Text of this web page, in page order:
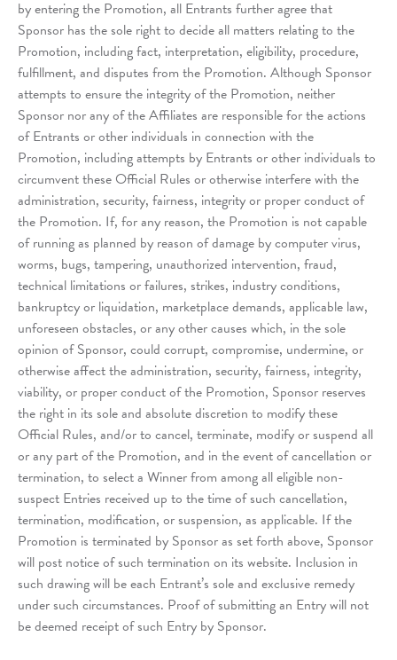
by entering the Promotion, all Entrants further agree that
Sponsor has the sole right to decide all matters relating to the
Promotion, including fact, interpretation, eligibility, procedure,
fulfillment, and disputes from the Promotion. Although Sponsor
attempts to ensure the integrity of the Promotion, neither
Sponsor nor any of the Affiliates are responsible for the actions
of Entrants or other individuals in connection with the
Promotion, including attempts by Entrants or other individuals to
circumvent these Official Rules or otherwise interfere with the
administration, security, fairness, integrity or proper conduct of
the Promotion. If, for any reason, the Promotion is not capable
of running as planned by reason of damage by computer virus,
worms, bugs, tampering, unauthorized intervention, fraud,
technical limitations or failures, strikes, industry conditions,
bankruptcy or liquidation, marketplace demands, applicable law,
unforeseen obstacles, or any other causes which, in the sole
opinion of Sponsor, could corrupt, compromise, undermine, or
otherwise affect the administration, security, fairness, integrity,
viability, or proper conduct of the Promotion, Sponsor reserves
the right in its sole and absolute discretion to modify these
Official Rules, and/or to cancel, terminate, modify or suspend all
or any part of the Promotion, and in the event of cancellation or
termination, to select a Winner from among all eligible non-
suspect Entries received up to the time of such cancellation,
termination, modification, or suspension, as applicable. If the
Promotion is terminated by Sponsor as set forth above, Sponsor
will post notice of such termination on its website. Inclusion in
such drawing will be each Entrant’s sole and exclusive remedy
under such circumstances. Proof of submitting an Entry will not
be deemed receipt of such Entry by Sponsor.